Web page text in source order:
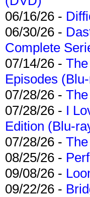
06/16/26 -
06/30/26 -
Complete
07/14/26 -
Episodes
07/28/26 -
07/28/26 - I
Edition (Blu-
07/28/26 -
08/25/26 -
09/08/26 -
09/22/26 -